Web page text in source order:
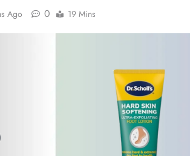
Ago 0 19 Mins